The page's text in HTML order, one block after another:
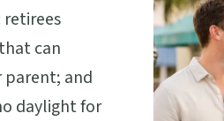
can
parent; and
daylight for